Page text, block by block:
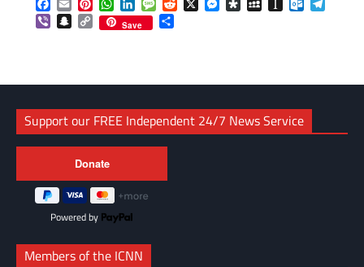
FacebookEmailPinterestWhatsApp
LinkedInMessageReddit Messenger
DiasporaMySpaceInstapaper
ViberSnapchat
Copy
Link
Save
Support our FREE Independent 24/7 News Service
Powered by
Members of the ICNN